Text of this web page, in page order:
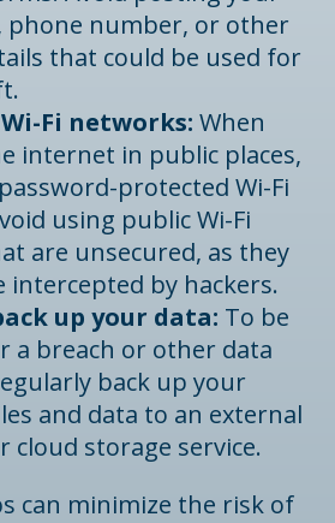
phone number, or other
that could be used for
Fi networks: When
internet in public places,
protected Wi-Fi
using public Wi-Fi
are unsecured, as they
intercepted by hackers.
up your data: To be
a breach or other data
back up your
and data to an external
cloud storage service.
can minimize the risk of